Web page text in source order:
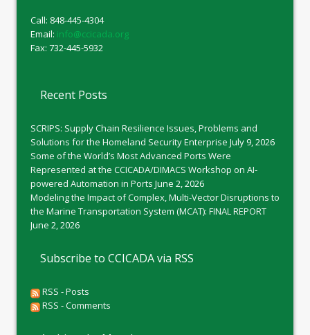
Call: 848-445-4304
Email: info@ccicada.org
Fax: 732-445-5932
Recent Posts
SCRIPS: Supply Chain Resilience Issues, Problems and
Solutions for the Homeland Security Enterprise July 9, 2026
Some of the World’s Most Advanced Ports Were
Represented at the CCICADA/DIMACS Workshop on AI-
powered Automation in Ports June 2, 2026
Modeling the Impact of Complex, Multi-Vector Disruptions to
the Marine Transportation System (MCAT): FINAL REPORT
June 2, 2026
Subscribe to CCICADA via RSS
RSS - Posts
RSS - Comments